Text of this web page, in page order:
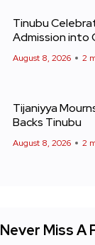
Tinubu
Admission into
August 8, 2026 2
Tijaniyya
Backs Tinubu
August 8, 2026 2
Never Miss A